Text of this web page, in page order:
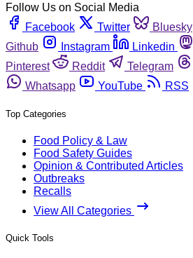
Follow Us on Social Media
Facebook
Twitter Bluesky
Github
Instagram Linkedin
Pinterest
Reddit Telegram
Whatsapp
YouTube RSS
Top Categories
Food Policy & Law
Food Safety Guides
Opinion & Contributed Articles
Outbreaks
Recalls
View All Categories
Quick Tools